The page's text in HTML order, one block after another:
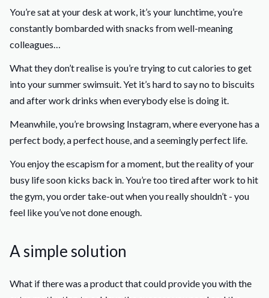
You’re sat at your desk at work, it’s your lunchtime, you’re
constantly bombarded with snacks from well-meaning
colleagues…
What they don’t realise is you’re trying to cut calories to get
into your summer swimsuit. Yet it’s hard to say no to biscuits
and after work drinks when everybody else is doing it.
Meanwhile, you’re browsing Instagram, where everyone has a
perfect body, a perfect house, and a seemingly perfect life.
You enjoy the escapism for a moment, but the reality of your
busy life soon kicks back in. You’re too tired after work to hit
the gym, you order take-out when you really shouldn’t - you
feel like you’ve not done enough.
A simple solution
What if there was a product that could provide you with the